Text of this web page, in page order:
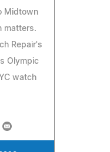
Midtown
matters.
Repair's
Olympic
watch